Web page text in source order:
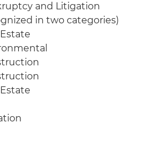
and Litigation
in two categories)